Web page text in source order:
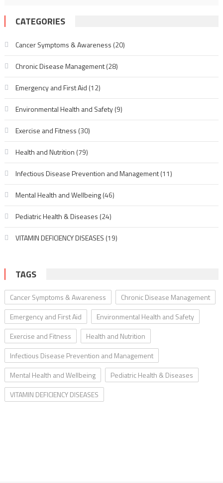
CATEGORIES
Cancer Symptoms & Awareness (20)
Chronic Disease Management(28)
Emergency and First Aid (12)
Environmental Health and Safety(9)
Exercise and Fitness (30)
Health and Nutrition (79)
Infectious Disease Prevention and Management(11)
Mental Health and Wellbeing(46)
Pediatric Health & Diseases (24)
VITAMIN DEFICIENCY DISEASES (19)
TAGS
Cancer Symptoms & Awareness
Chronic Disease Management
Emergency and First Aid
Environmental Health and Safety
Exercise and Fitness
Health and Nutrition
Infectious Disease Prevention and Management
Mental Health and Wellbeing
Pediatric Health & Diseases
VITAMIN DEFICIENCY DISEASES